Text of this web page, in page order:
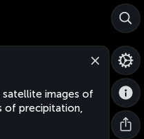
satellite images of
of precipitation,